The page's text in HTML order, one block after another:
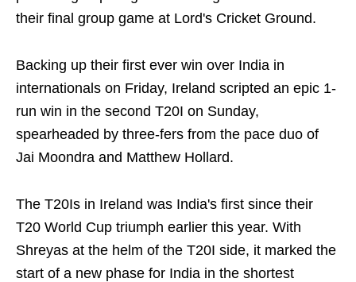
their final group game at Lord's Cricket Ground.
Backing up their first ever win over India in
internationals on Friday, Ireland scripted an epic 1-
run win in the second T20I on Sunday,
spearheaded by three-fers from the pace duo of
Jai Moondra and Matthew Hollard.
The T20Is in Ireland was India's first since their
T20 World Cup triumph earlier this year. With
Shreyas at the helm of the T20I side, it marked the
start of a new phase for India in the shortest